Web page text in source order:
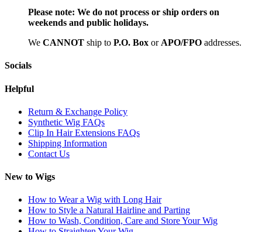
Please note: We do not process or ship orders on
weekends and public holidays.
We CANNOT ship to P.O. Box or APO/FPO addresses.
Socials
Helpful
Return & Exchange Policy
Synthetic Wig FAQs
Clip In Hair Extensions FAQs
Shipping Information
Contact Us
New to Wigs
How to Wear a Wig with Long Hair
How to Style a Natural Hairline and Parting
How to Wash, Condition, Care and Store Your Wig